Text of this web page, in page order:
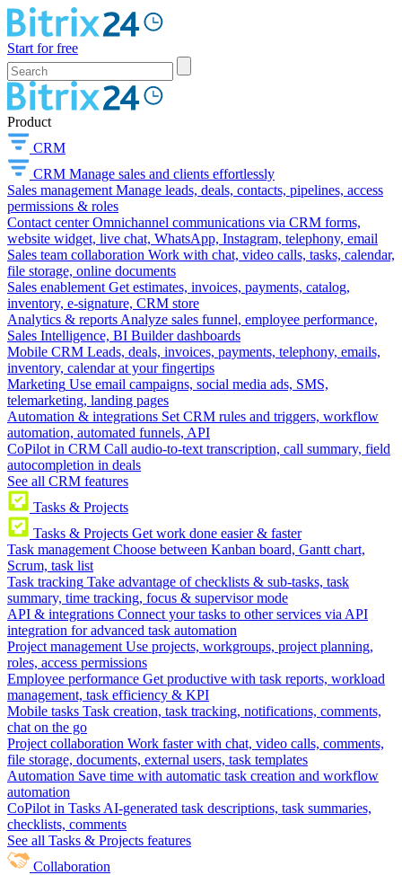
Start for free
Product
CRM
CRM Manage sales and clients effortlessly
Sales management Manage leads, deals, contacts, pipelines, access
permissions & roles
Contact center Omnichannel communications via CRM forms,
website widget, live chat, WhatsApp, Instagram, telephony, email
Sales team collaboration Work with chat, video calls, tasks, calendar,
file storage, online documents
Sales enablement Get estimates, invoices, payments, catalog,
inventory, e-signature, CRM store
Analytics & reports Analyze sales funnel, employee performance,
Sales Intelligence, BI Builder dashboards
Mobile CRM Leads, deals, invoices, payments, telephony, emails,
inventory, calendar at your fingertips
Marketing Use email campaigns, social media ads, SMS,
telemarketing, landing pages
Automation & integrations Set CRM rules and triggers, workflow
automation, automated funnels, API
CoPilot in CRM Call audio-to-text transcription, call summary, field
autocompletion in deals
See all CRM features
Tasks & Projects
Tasks & Projects Get work done easier & faster
Task management Choose between Kanban board, Gantt chart,
Scrum, task list
Task tracking Take advantage of checklists & sub-tasks, task
summary, time tracking, focus & supervisor mode
API & integrations Connect your tasks to other services via API
integration for advanced task automation
Project management Use projects, workgroups, project planning,
roles, access permissions
Employee performance Get productive with task reports, workload
management, task efficiency & KPI
Mobile tasks Task creation, task tracking, notifications, comments,
chat on the go
Project collaboration Work faster with chat, video calls, comments,
file storage, documents, external users, task templates
Automation Save time with automatic task creation and workflow
automation
CoPilot in Tasks AI-generated task descriptions, task summaries,
checklists, comments
See all Tasks & Projects features
Collaboration